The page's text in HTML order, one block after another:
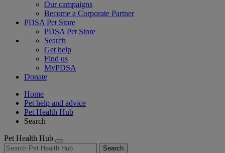
Our campaigns
Become a Corporate Partner
PDSA Pet Store
PDSA Pet Store
Search
Get help
Find us
MyPDSA
Donate
Home
Pet help and advice
Pet Health Hub
Search
Pet Health Hub
Search